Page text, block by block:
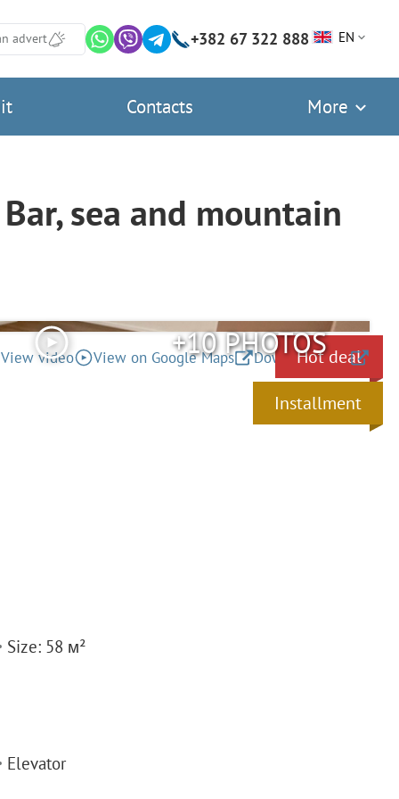
advert +382 67 322 888 EN
Contacts More
sea and mountain
Hot deal
Installment
+10 PHOTOS
View video View on Google Maps Download files
Size: 58 м²
Elevator